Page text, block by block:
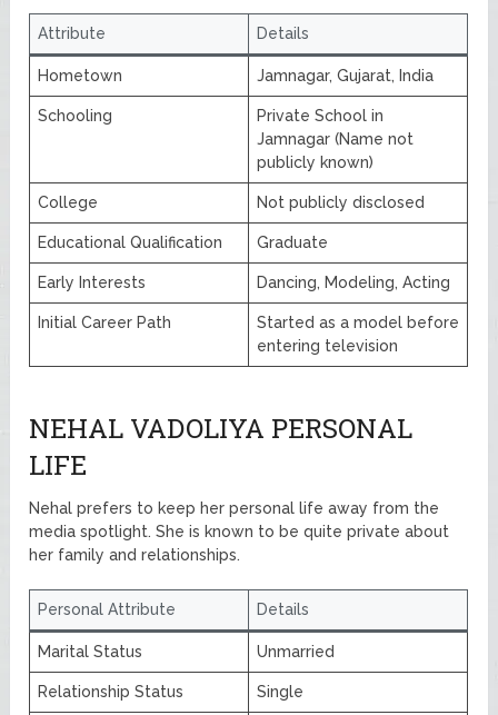
Attribute Details
Hometown Jamnagar, Gujarat, India
Schooling
Private School in
Jamnagar (Name not
publicly known)
College Not publicly disclosed
Educational Qualification Graduate
Early Interests Dancing, Modeling, Acting
Initial Career Path
Started as a model before
entering television
NEHAL VADOLIYA PERSONAL
LIFE
Nehal prefers to keep her personal life away from the
media spotlight. She is known to be quite private about
her family and relationships.
Personal Attribute Details
Marital Status Unmarried
Relationship Status Single